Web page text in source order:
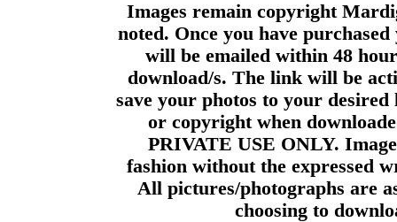
Images remain copyright
noted. Once you have
will be emailed within 48
download/s. The link will be
save your photos to your
or copyright when
PRIVATE USE ONLY.
fashion without the expressed
All pictures/photographs are
choosing to